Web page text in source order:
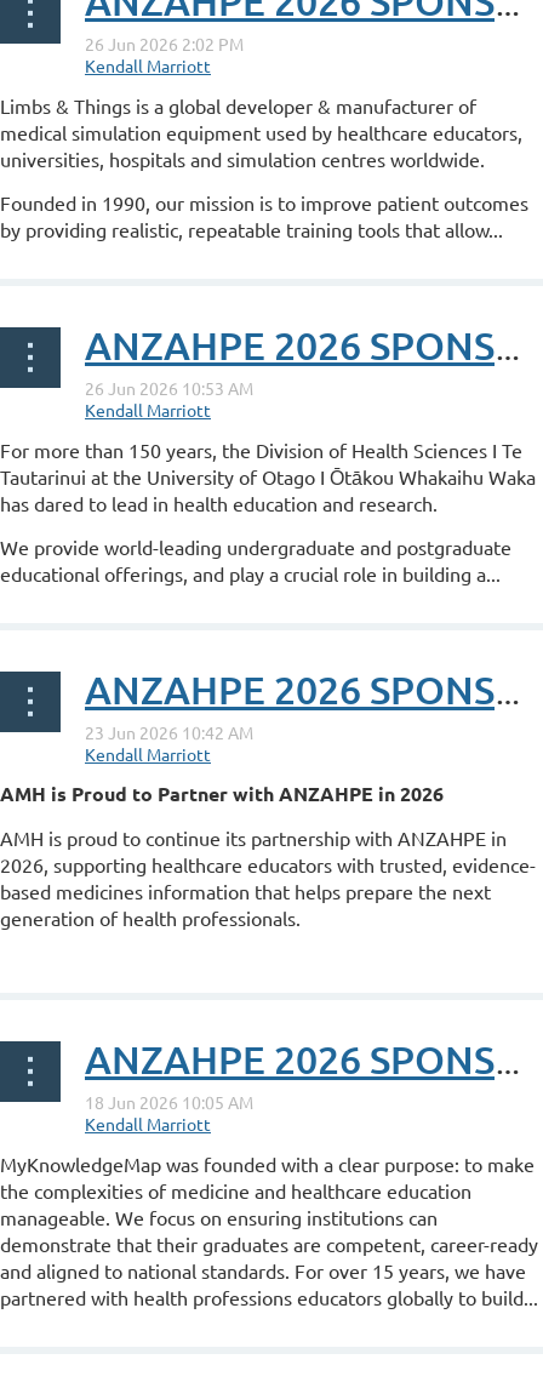
Limbs & Things is a global developer & manufacturer of
medical simulation equipment used by healthcare educators,
universities, hospitals and simulation centres worldwide.
Founded in 1990, our mission is to improve patient outcomes
by providing realistic, repeatable training tools that allow...
ANZAHPE 2026 SPONSOR POST: University of Otago
For more than 150 years, the Division of Health Sciences I Te
Tautarinui at the University of Otago I Ōtākou Whakaihu Waka
has dared to lead in health education and research.
We provide world-leading undergraduate and postgraduate
educational offerings, and play a crucial role in building a...
ANZAHPE 2026 SPONSOR POST: AMH
AMH is Proud to Partner with ANZAHPE in 2026
AMH is proud to continue its partnership with ANZAHPE in
2026, supporting healthcare educators with trusted, evidence-
based medicines information that helps prepare the next
generation of health professionals.
ANZAHPE 2026 SPONSOR POST: MyKnowledgeMap
MyKnowledgeMap was founded with a clear purpose: to make
the complexities of medicine and healthcare education
manageable. We focus on ensuring institutions can
demonstrate that their graduates are competent, career-ready
and aligned to national standards. For over 15 years, we have
partnered with health professions educators globally to build...